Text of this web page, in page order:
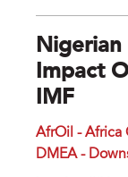
Nigerian
Impact
IMF
AfrOil - Africa
DMEA -